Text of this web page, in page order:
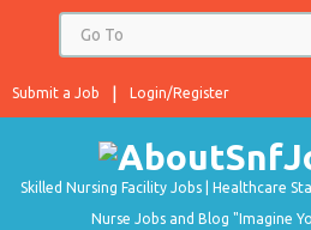
Login/Register
Submit a Job
Skilled Nursing Facility Jobs | Healthcare
Nurse Jobs and Blog "Imagine